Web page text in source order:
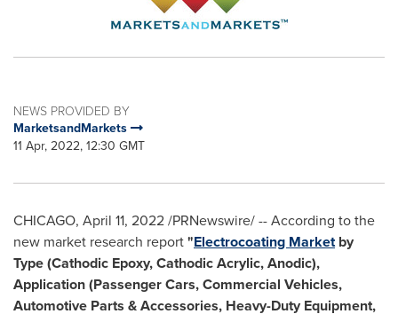
NEWS PROVIDED BY
MarketsandMarkets
11 Apr, 2022, 12:30 GMT
CHICAGO, April 11, 2022/PRNewswire/ -- According to the
new market research report"Electrocoating Marketby
Type (Cathodic Epoxy, Cathodic Acrylic, Anodic),
Application (Passenger Cars, Commercial Vehicles,
Automotive Parts & Accessories, Heavy-Duty Equipment,